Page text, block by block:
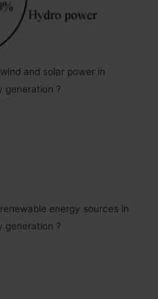
and solar power in
generation ?
energy sources in
generation ?